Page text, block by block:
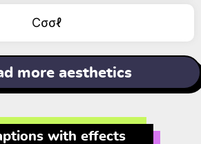
Cσσℓ
more aesthetics
with effects